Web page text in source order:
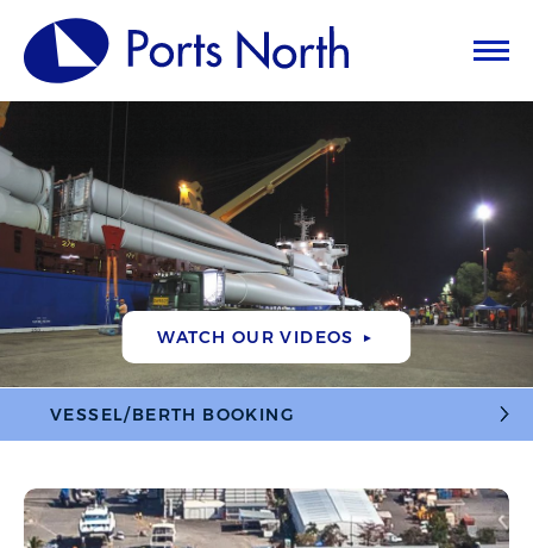
WATCH OUR VIDEOS ►
VESSEL/BERTH BOOKING